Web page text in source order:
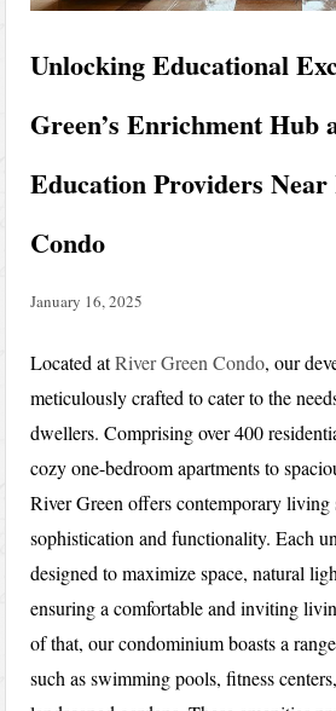
Unlocking Educational
Green’s Enrichment Hub
Education Providers
Condo
January 16, 2025
Located atRiver Green Condo, our
meticulously crafted to cater to the
dwellers. Comprising over 400
cozy one-bedroom apartments to
River Green offers contemporary living
sophistication and functionality. Each
designed to maximize space, natural
ensuring a comfortable and inviting
of that, our condominium boasts a
such as swimming pools, fitness